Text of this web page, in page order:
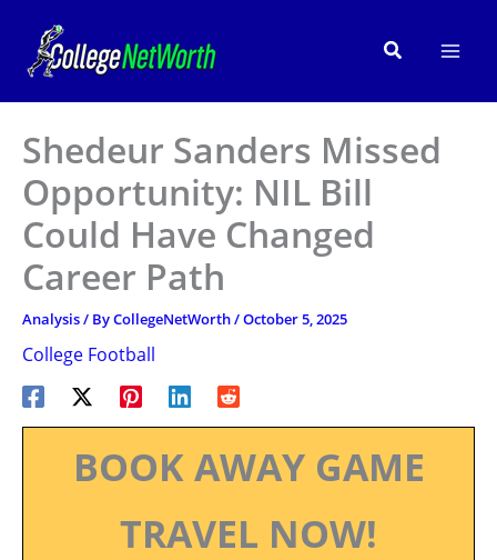
content
Search
Shedeur Sanders Missed
Opportunity: NIL Bill
Could Have Changed
Career Path
Analysis/ ByCollegeNetWorth/October 5, 2025
College Football
BOOK AWAY GAME
TRAVEL NOW!